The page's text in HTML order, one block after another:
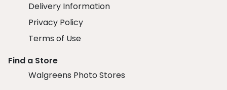
Delivery Information
Privacy Policy
Terms of Use
Find a Store
Walgreens Photo Stores